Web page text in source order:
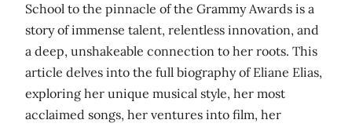
School to the pinnacle of the Grammy Awards is a
story of immense talent, relentless innovation, and
a deep, unshakeable connection to her roots. This
article delves into the full biography of Eliane Elias,
exploring her unique musical style, her most
acclaimed songs, her ventures into film, her